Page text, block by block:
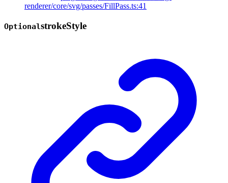
renderer/core/svg/passes/FillPass.ts:41
OptionalstrokeStyle